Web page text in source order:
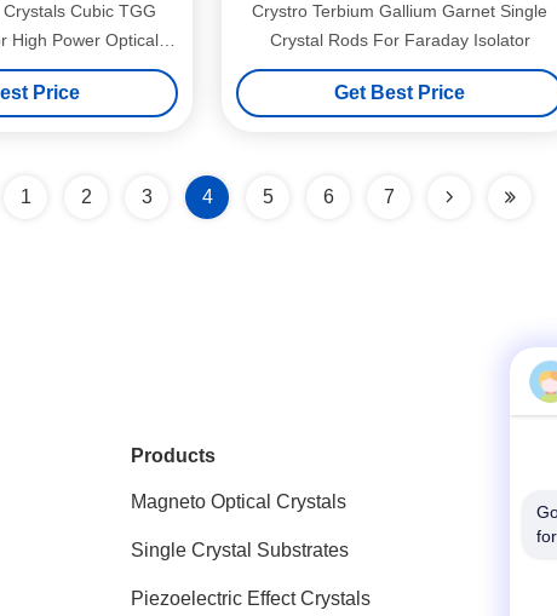
Cubic TGG
High Power Optical
Price
Crystro Terbium Gallium Garnet Single
Crystal Rods For Faraday Isolator
Get Best Price
1 2 3 4 5 6 7
Products
Magneto Optical Crystals
Single Crystal Substrates
Piezoelectric Effect Crystals